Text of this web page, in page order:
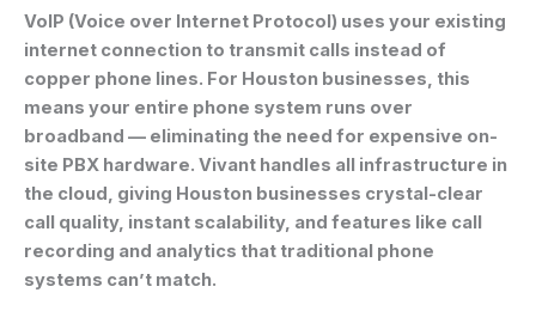
VoIP (Voice over Internet Protocol) uses your existing
internet connection to transmit calls instead of
copper phone lines. For Houston businesses, this
means your entire phone system runs over
broadband — eliminating the need for expensive on-
site PBX hardware. Vivant handles all infrastructure in
the cloud, giving Houston businesses crystal-clear
call quality, instant scalability, and features like call
recording and analytics that traditional phone
systems can’t match.